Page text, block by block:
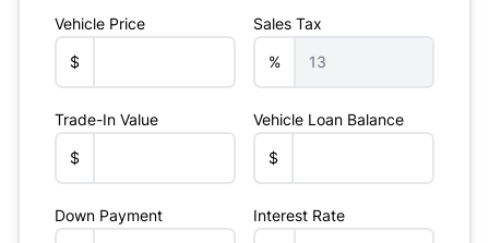
Vehicle Price
$
Sales Tax
%
Trade-In Value
$
Vehicle Loan Balance
$
Down Payment Interest Rate